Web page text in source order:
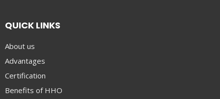
QUICK LINKS
About us
Advantages
Certification
Benefits of HHO